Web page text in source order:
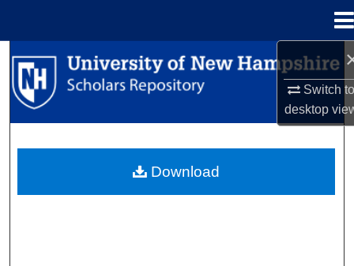
Switch
desktop
Search
Browse Collections
About
Download